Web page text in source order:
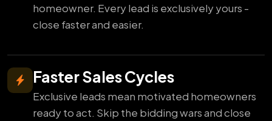
homeowner. Every lead is exclusively yours -
close faster and easier.
Faster Sales Cycles
Exclusive leads mean motivated homeowners
ready to act. Skip the bidding wars and close